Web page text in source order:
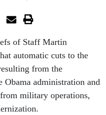
of Staff Martin
automatic cuts to the
from the
Obama administration and
military operations,